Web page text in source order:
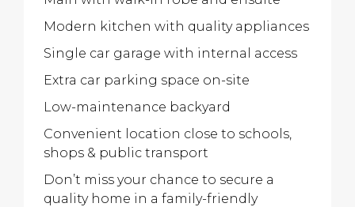
Modern kitchen with quality appliances
Single car garage with internal access
Extra car parking space on-site
Low-maintenance backyard
Convenient location close to schools,
shops & public transport
Don’t miss your chance to secure a
quality home in a family-friendly